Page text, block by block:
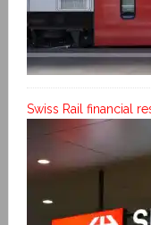
Swiss Rail financial